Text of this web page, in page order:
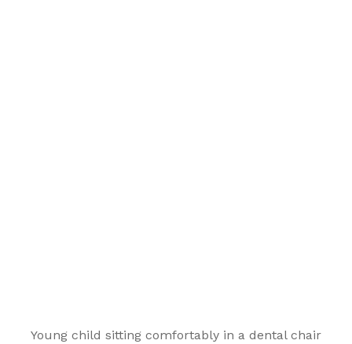
Young child sitting comfortably in a dental chair